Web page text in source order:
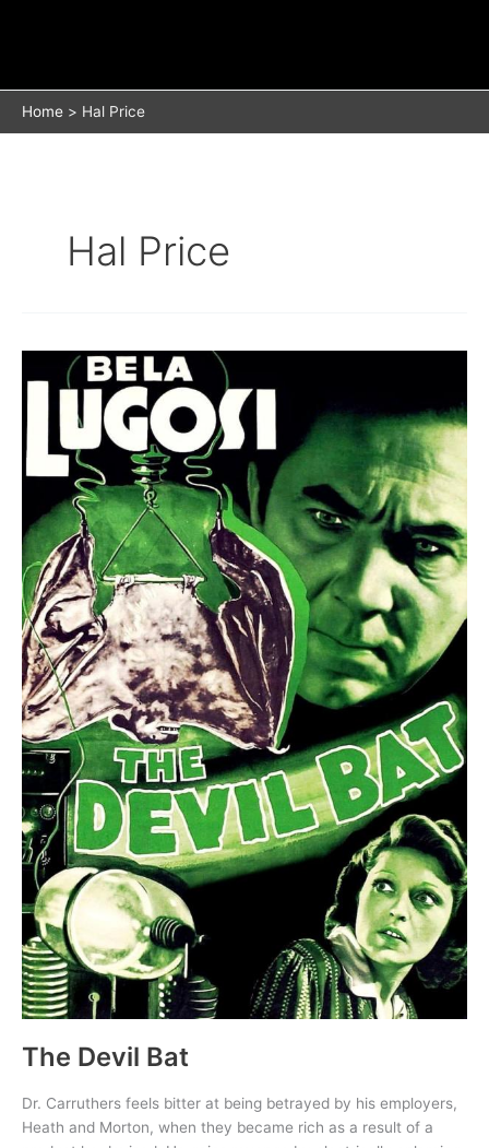
Home Hal Price
Hal Price
The Devil Bat
Dr. Carruthers feels bitter at being betrayed by his employers,
Heath and Morton, when they became rich as a result of a